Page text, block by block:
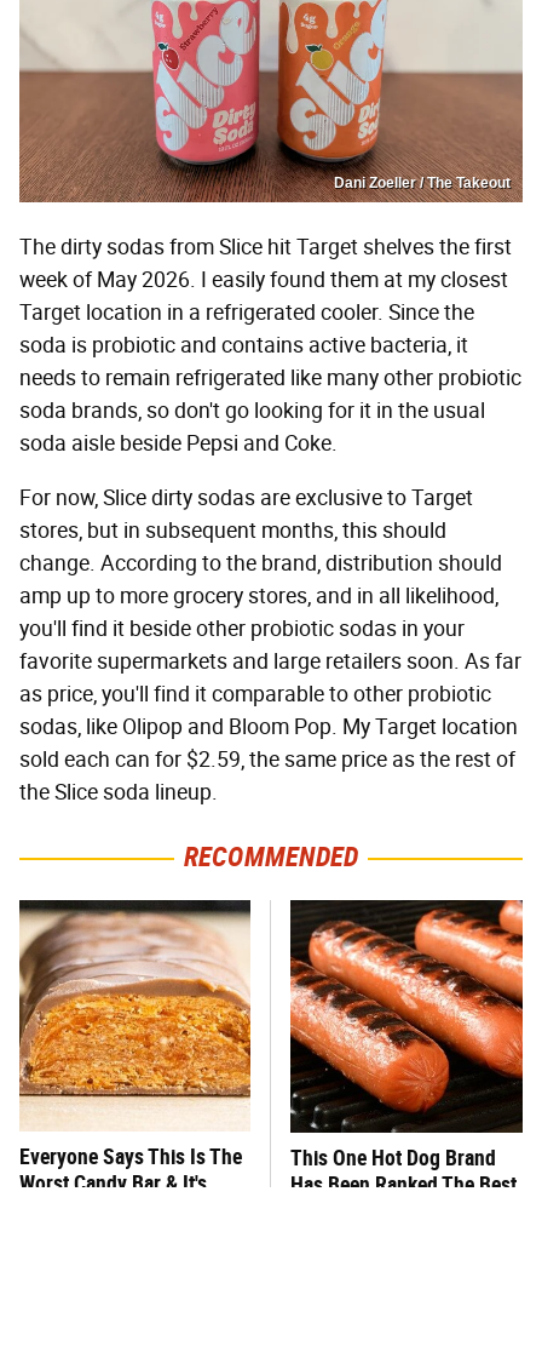
Dani Zoeller / The Takeout
The dirty sodas from Slice hit Target shelves the first
week of May 2026. I easily found them at my closest
Target location in a refrigerated cooler. Since the
soda is probiotic and contains active bacteria, it
needs to remain refrigerated like many other probiotic
soda brands, so don't go looking for it in the usual
soda aisle beside Pepsi and Coke.
For now, Slice dirty sodas are exclusive to Target
stores, but in subsequent months, this should
change. According to the brand, distribution should
amp up to more grocery stores, and in all likelihood,
you'll find it beside other probiotic sodas in your
favorite supermarkets and large retailers soon. As far
as price, you'll find it comparable to other probiotic
sodas, like Olipop and Bloom Pop. My Target location
sold each can for $2.59, the same price as the rest of
the Slice soda lineup.
RECOMMENDED
Everyone Says This Is The
Worst Candy Bar & It's
This One Hot Dog Brand
Has Been Ranked The Best